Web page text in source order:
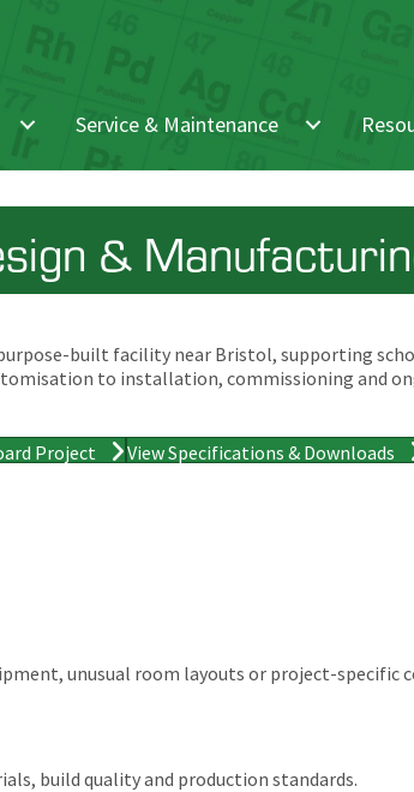
Service & Maintenance
&
built facility near Bristol, supporting
to installation, commissioning and
Project View Specifications & Downloads
unusual room layouts or project-specific
build quality and production standards.